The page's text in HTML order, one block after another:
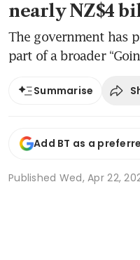
nearly NZ$4
The government has
part of a broader
Summarise
Add BT as a
Published Wed, Apr 22,